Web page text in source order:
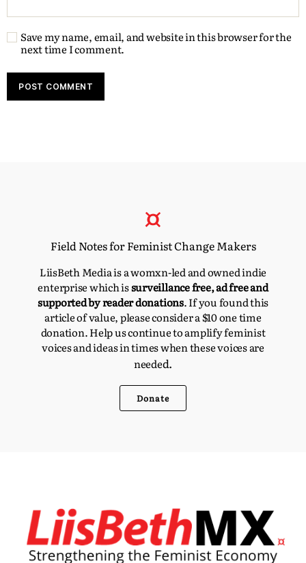
Save my name, email, and website in this browser for the
next time I comment.
Field Notes for Feminist Change Makers
LiisBeth Media is a womxn-led and owned indie
enterprise which issurveillance free, ad free and
supported by reader donations. If you found this
article of value, please consider a $10 one time
donation. Help us continue to amplify feminist
voices and ideas in times when these voices are
needed.
Donate